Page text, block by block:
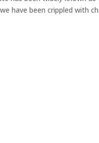
have been crippled with